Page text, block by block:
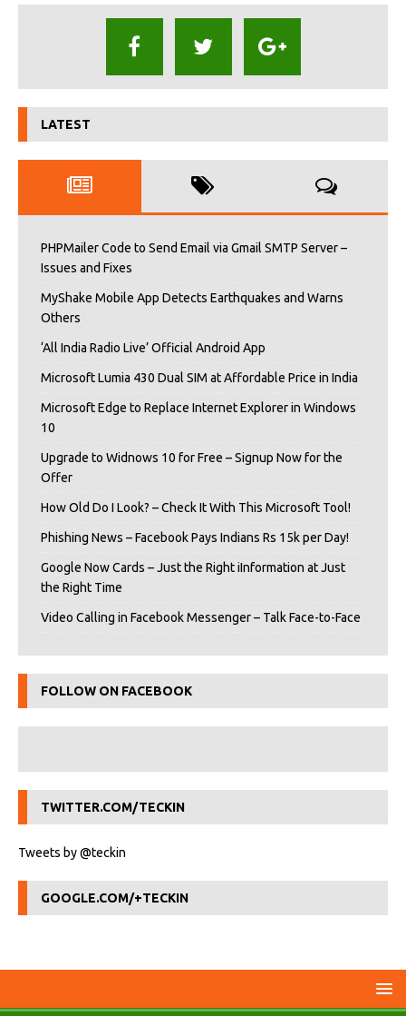
LATEST
PHPMailer Code to Send Email via Gmail SMTP Server –
Issues and Fixes
MyShake Mobile App Detects Earthquakes and Warns
Others
‘All India Radio Live’ Official Android App
Microsoft Lumia 430 Dual SIM at Affordable Price in India
Microsoft Edge to Replace Internet Explorer in Windows
10
Upgrade to Widnows 10 for Free – Signup Now for the
Offer
How Old Do I Look? – Check It With This Microsoft Tool!
Phishing News – Facebook Pays Indians Rs 15k per Day!
Google Now Cards – Just the Right iInformation at Just
the Right Time
Video Calling in Facebook Messenger – Talk Face-to-Face
FOLLOW ON FACEBOOK
TWITTER.COM/TECKIN
Tweets by @teckin
GOOGLE.COM/+TECKIN